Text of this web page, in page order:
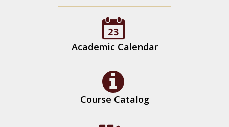
Academic Calendar
Course Catalog